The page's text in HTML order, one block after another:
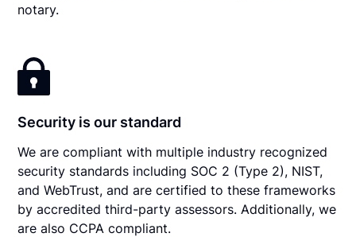
notary.
Security is our standard
We are compliant with multiple industry recognized
security standards including SOC 2 (Type 2), NIST,
and WebTrust, and are certified to these frameworks
by accredited third-party assessors. Additionally, we
are also CCPA compliant.